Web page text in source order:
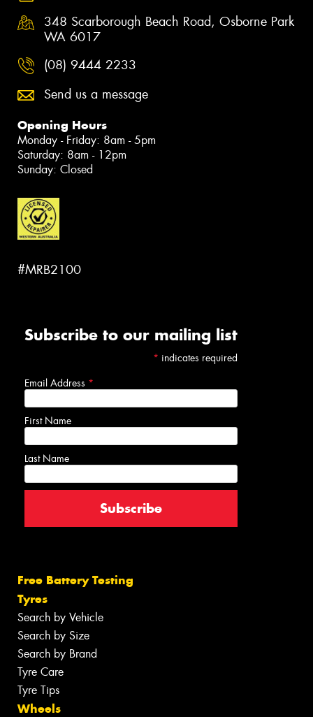
348 Scarborough Beach Road, Osborne Park
WA 6017
(08) 9444 2233
Send us a message
Opening Hours
Monday - Friday: 8am - 5pm
Saturday: 8am - 12pm
Sunday: Closed
#MRB2100
Subscribe to our mailing list
* indicates required
Email Address *
First Name
Last Name
Free Battery Testing
Tyres
Search by Vehicle
Search by Size
Search by Brand
Tyre Care
Tyre Tips
Wheels